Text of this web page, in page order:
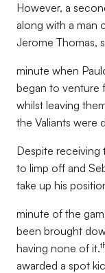
However, a
along with a man
Jerome Thomas,
minute when
began to venture
whilst leaving
the Valiants were
Despite
to limp off and
take up his
minute of the
been brought
having none of it.
awarded a spot